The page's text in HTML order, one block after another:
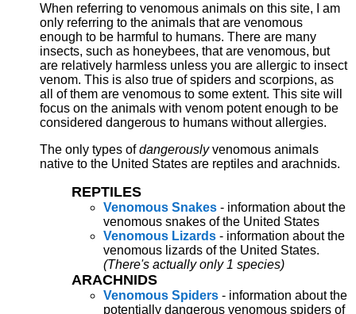
When referring to venomous animals on this site, I am
only referring to the animals that are venomous
enough to be harmful to humans. There are many
insects, such as honeybees, that are venomous, but
are relatively harmless unless you are allergic to insect
venom. This is also true of spiders and scorpions, as
all of them are venomous to some extent. This site will
focus on the animals with venom potent enough to be
considered dangerous to humans without allergies.
The only types ofdangerouslyvenomous animals
native to the United States are reptiles and arachnids.
REPTILES
Venomous Snakes - information about the
venomous snakes of the United States
Venomous Lizards - information about the
venomous lizards of the United States.
(There's actually only 1 species)
ARACHNIDS
Venomous Spiders - information about the
potentially dangerous venomous spiders of